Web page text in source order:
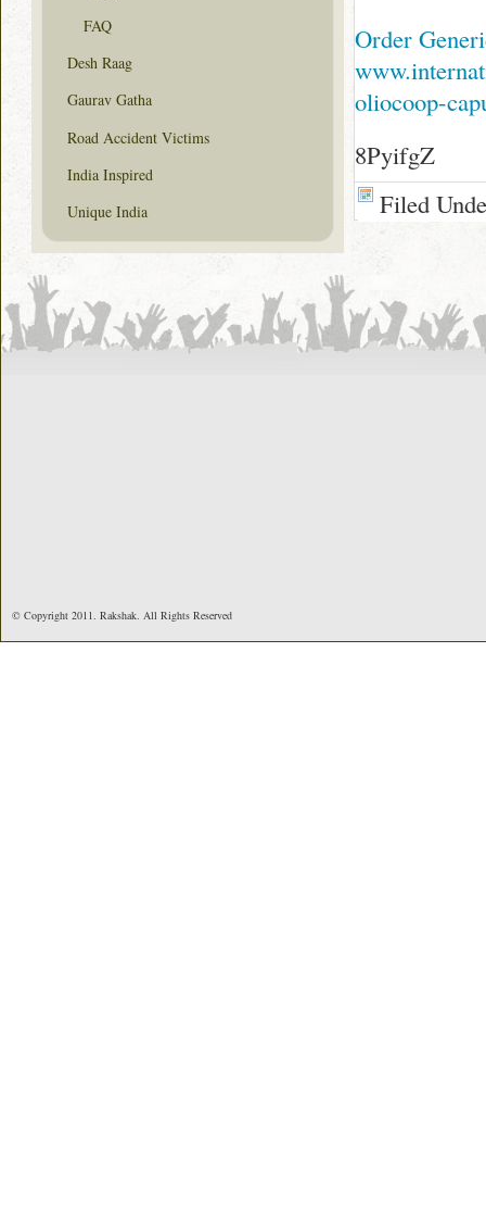
Order
oliocoop-
8PyifgZ
Filed
FAQ
Desh Raag
Gaurav Gatha
Road Accident Victims
India Inspired
Unique India
© Copyright 2011. Rakshak. All Rights Reserved